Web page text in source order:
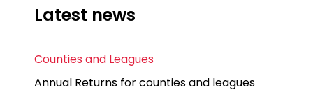
Latest news
Counties and Leagues
Annual Returns for counties and leagues